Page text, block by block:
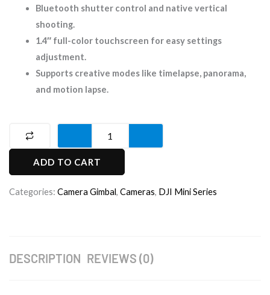
Bluetooth shutter control and native vertical
shooting.
1.4″ full-color touchscreen for easy settings
adjustment.
Supports creative modes like timelapse, panorama,
and motion lapse.
RS
3
Camera
ADD TO CART
Categories: Camera Gimbal, Cameras, DJI Mini Series
DESCRIPTION REVIEWS (0)